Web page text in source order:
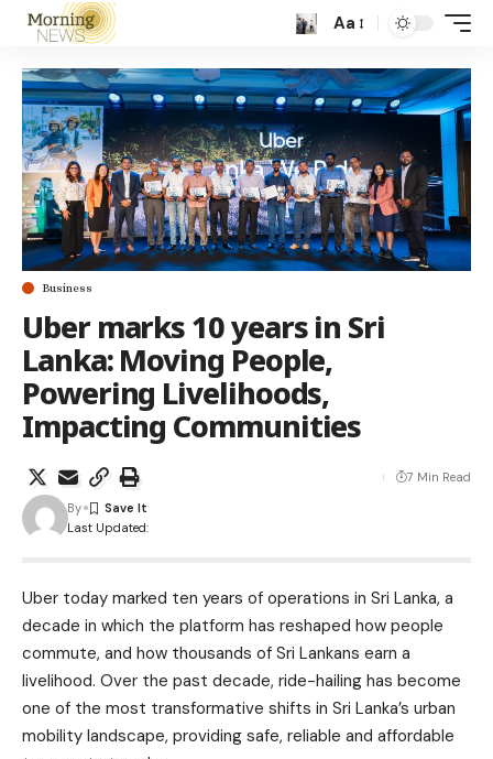
Aa
Business
Uber marks 10 years in Sri
Lanka: Moving People,
Powering Livelihoods,
Impacting Communities
Last Updated:
By
7 Min Read
Uber today marked ten years of operations in Sri Lanka, a
decade in which the platform has reshaped how people
commute, and how thousands of Sri Lankans earn a
livelihood. Over the past decade, ride-hailing has become
one of the most transformative shifts in Sri Lanka’s urban
mobility landscape, providing safe, reliable and affordable